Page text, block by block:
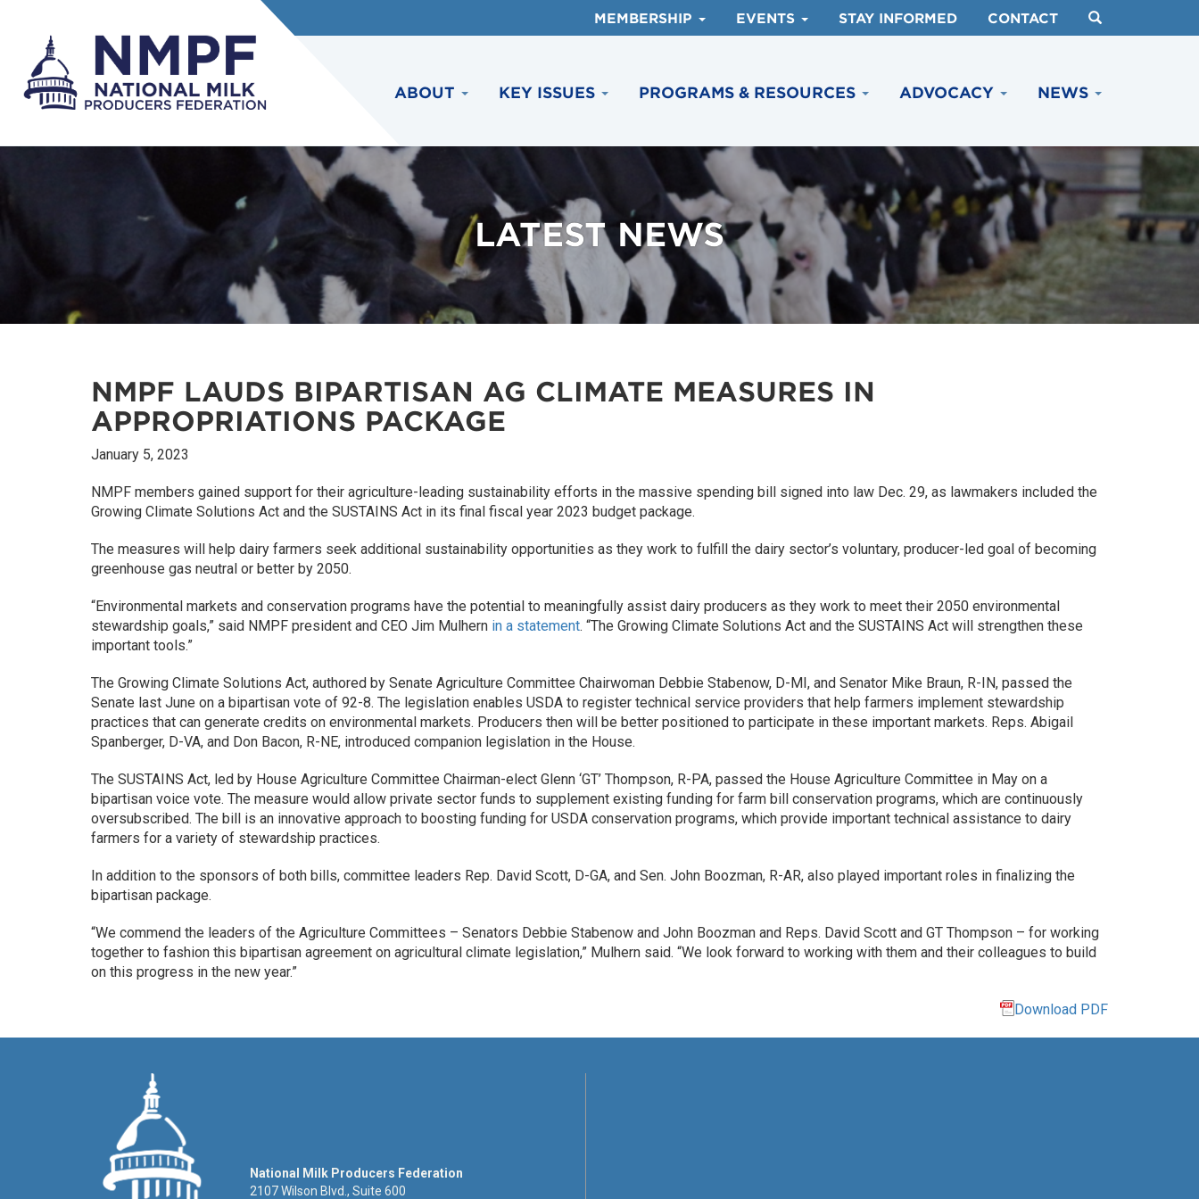
MEMBERSHIP EVENTS STAY INFORMED CONTACT
ABOUT KEY ISSUES PROGRAMS & RESOURCES ADVOCACY NEWS
LATEST NEWS
NMPF LAUDS BIPARTISAN AG CLIMATE MEASURES IN
APPROPRIATIONS PACKAGE
January 5, 2023
NMPF members gained support for their agriculture-leading sustainability efforts in the massive spending bill signed into law Dec. 29, as lawmakers included the
Growing Climate Solutions Act and the SUSTAINS Act in its final fiscal year 2023 budget package.
The measures will help dairy farmers seek additional sustainability opportunities as they work to fulfill the dairy sector’s voluntary, producer-led goal of becoming
greenhouse gas neutral or better by 2050.
“Environmental markets and conservation programs have the potential to meaningfully assist dairy producers as they work to meet their 2050 environmental
stewardship goals,” said NMPF president and CEO Jim Mulhern in a statement. “The Growing Climate Solutions Act and the SUSTAINS Act will strengthen these
important tools.”
The Growing Climate Solutions Act, authored by Senate Agriculture Committee Chairwoman Debbie Stabenow, D-MI, and Senator Mike Braun, R-IN, passed the
Senate last June on a bipartisan vote of 92-8. The legislation enables USDA to register technical service providers that help farmers implement stewardship
practices that can generate credits on environmental markets. Producers then will be better positioned to participate in these important markets. Reps. Abigail
Spanberger, D-VA, and Don Bacon, R-NE, introduced companion legislation in the House.
The SUSTAINS Act, led by House Agriculture Committee Chairman-elect Glenn ‘GT’ Thompson, R-PA, passed the House Agriculture Committee in May on a
bipartisan voice vote. The measure would allow private sector funds to supplement existing funding for farm bill conservation programs, which are continuously
oversubscribed. The bill is an innovative approach to boosting funding for USDA conservation programs, which provide important technical assistance to dairy
farmers for a variety of stewardship practices.
In addition to the sponsors of both bills, committee leaders Rep. David Scott, D-GA, and Sen. John Boozman, R-AR, also played important roles in finalizing the
bipartisan package.
“We commend the leaders of the Agriculture Committees – Senators Debbie Stabenow and John Boozman and Reps. David Scott and GT Thompson – for working
together to fashion this bipartisan agreement on agricultural climate legislation,” Mulhern said. “We look forward to working with them and their colleagues to build
on this progress in the new year.”
Download PDF
National Milk Producers Federation
2107 Wilson Blvd., Suite 600